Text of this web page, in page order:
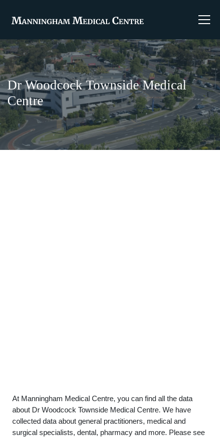
Dr Woodcock Townside Medical
Centre
At Manningham Medical Centre, you can find all the data
about Dr Woodcock Townside Medical Centre. We have
collected data about general practitioners, medical and
surgical specialists, dental, pharmacy and more. Please see